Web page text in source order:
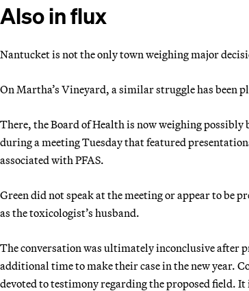
Also in flux
Nantucket is not the only town weighing major
On Martha’s Vineyard, a similar struggle has been
There, the Board of Health is now weighing
during a meeting Tuesday that featured
associated with PFAS.
Green did not speak at the meeting or appear to be
as the toxicologist’s husband.
The conversation was ultimately inconclusive after
additional time to make their case in the new year.
devoted to testimony regarding the proposed field.